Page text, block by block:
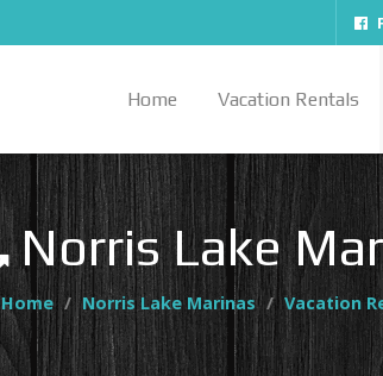
Home Vacation Rentals
Norris Lake
Home Norris Lake Marinas Vacation